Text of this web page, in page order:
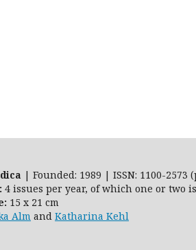
| Founded: 1989 | ISSN: 1100-
4 issues per year, of which one or two
15 x 21 cm
Alm and Katharina Kehl